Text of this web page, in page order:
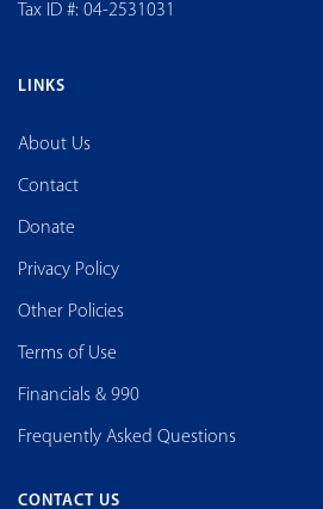
Tax ID #: 04-2531031
LINKS
About Us
Contact
Donate
Privacy Policy
Other Policies
Terms of Use
Financials & 990
Frequently Asked Questions
CONTACT US